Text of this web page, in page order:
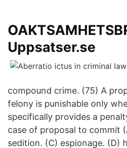
Uppsatser.se
compound crime. (75) A
felony is punishable only
specifically provides a
case of proposal to commit
sedition. (C) espionage. (D)